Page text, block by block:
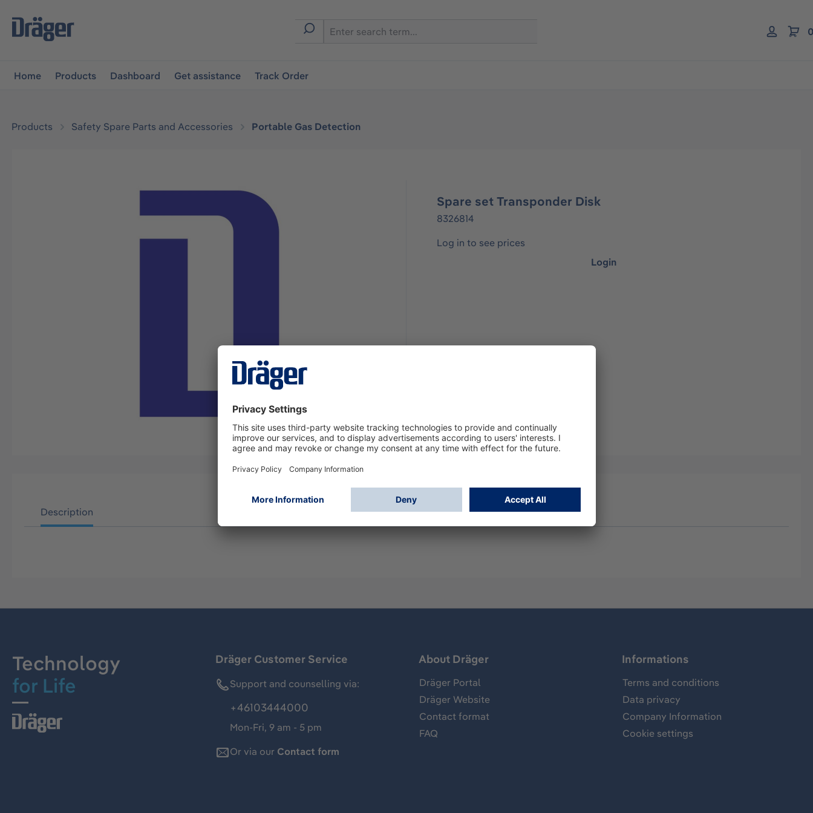
navigation
Home Products Dashboard Get assistance Track Order
Products Safety Spare Parts and Accessories Portable Gas Detection
Spare set Transponder Disk
8326814
Log in to see prices
Login
Description
Technology
for Life
Dräger Customer Service
Support and counselling via:
+46103444000
Mon-Fri, 9 am - 5 pm
Or via our Contact form
About Dräger
Dräger Portal
Dräger Website
Contact format
FAQ
Informations
Terms and conditions
Data privacy
Company Information
Cookie settings